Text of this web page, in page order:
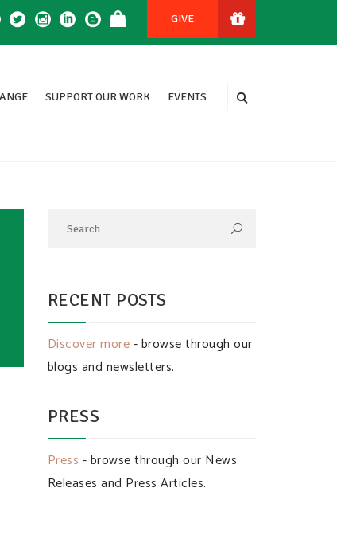
GIVE
SUPPORT OUR WORK EVENTS
RECENT POSTS
Discover more- browse through our
blogs and newsletters.
PRESS
Press - browse through our News
Releases and Press Articles.